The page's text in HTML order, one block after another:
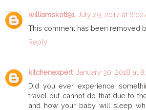
williamskott91 July 29, 2017 at 6:02
This comment has been removed
Reply
kitchenexpert January 30, 2018 at
Did you ever experience
travel but cannot do that due to
and how your baby will sleep